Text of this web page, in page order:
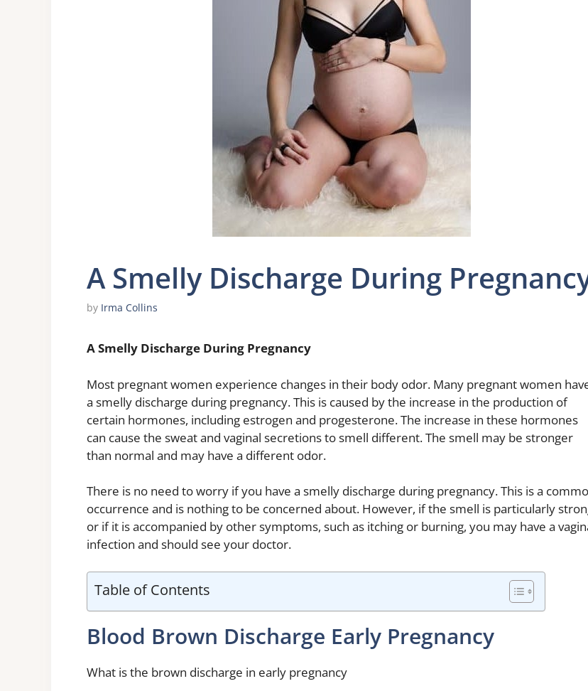
A Smelly Discharge During
by Irma Collins
A Smelly Discharge During Pregnancy
Most pregnant women experience changes in their body odor. Many pregnant women
a smelly discharge during pregnancy. This is caused by the increase in the production of
certain hormones, including estrogen and progesterone. The increase in these hormones
can cause the sweat and vaginal secretions to smell different. The smell may be stronger
than normal and may have a different odor.
There is no need to worry if you have a smelly discharge during pregnancy. This is a
occurrence and is nothing to be concerned about. However, if the smell is particularly
or if it is accompanied by other symptoms, such as itching or burning, you may have a
infection and should see your doctor.
Table of Contents
Blood Brown Discharge Early Pregnancy
What is the brown discharge in early pregnancy